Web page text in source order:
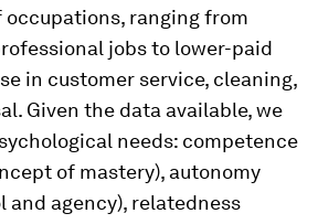
ranging from
jobs to lower-paid
in customer service, cleaning,
Given the data available, we
needs: competence
of mastery), autonomy
and agency), relatedness